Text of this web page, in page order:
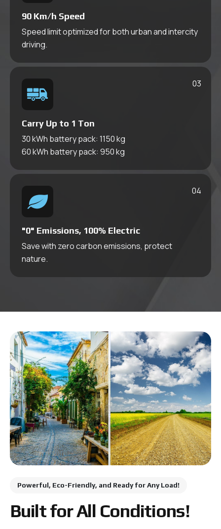
Pickup Truck
Cargo Van
GolfSeries
Karluna Golf
COMING SOON
90 Km/h Speed
Speed limit optimized for both urban and intercity
driving.
03
Carry Up to 1 Ton
30 kWh battery pack: 1150 kg
60 kWh battery pack: 950 kg
04
"0" Emissions, 100% Electric
Save with zero carbon emissions, protect
nature.
Powerful, Eco-Friendly, and Ready for Any Load!
Built for All Conditions!